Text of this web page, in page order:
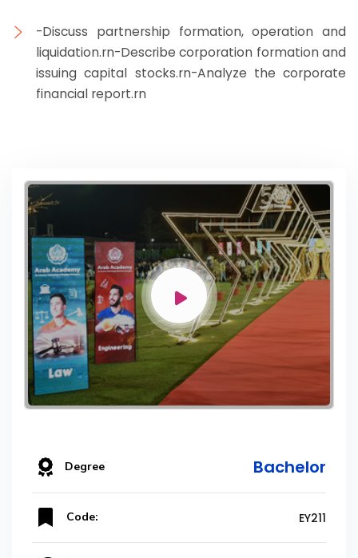
-Discuss partnership formation, operation and
liquidation.rn-Describe corporation formation and
issuing capital stocks.rn-Analyze the corporate
financial report.rn
Degree Bachelor
Code: EY211